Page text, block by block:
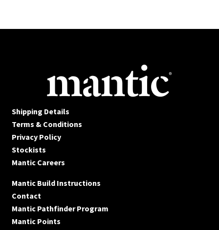
Shipping Details
Terms & Conditions
Privacy Policy
Stockists
Mantic Careers
Mantic Build Instructions
Contact
Mantic Pathfinder Program
Mantic Points